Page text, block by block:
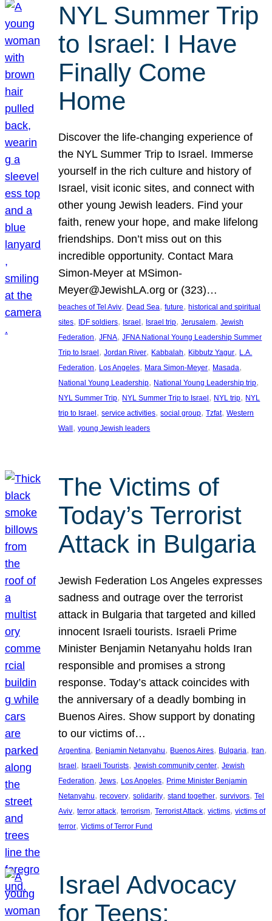
NYL Summer Trip
to Israel: I Have
Finally Come
Home
Discover the life-changing experience of
the NYL Summer Trip to Israel. Immerse
yourself in the rich culture and history of
Israel, visit iconic sites, and connect with
other young Jewish leaders. Find your
faith, renew your hope, and make lifelong
friendships. Don’t miss out on this
incredible opportunity. Contact Mara
Simon-Meyer at MSimon-
Meyer@JewishLA.org or (323)…
beaches of Tel Aviv, Dead Sea, future, historical and spiritual
sites, IDF soldiers, Israel , Israel trip, Jerusalem, Jewish
Federation, JFNA, JFNA National Young Leadership Summer
Trip to Israel , Jordan River, Kabbalah, Kibbutz Yagur, L.A.
Federation, Los Angeles, Mara Simon-Meyer, Masada
National Young Leadership, National Young Leadership trip
NYL Summer Trip, NYL Summer Trip to Israel , NYL trip, NYL
trip to Israel , service activities, social group, Tzfat, Western
Wall , young Jewish leaders
The Victims of
Today’s Terrorist
Attack in Bulgaria
Jewish Federation Los Angeles expresses
sadness and outrage over the terrorist
attack in Bulgaria that targeted and killed
innocent Israeli tourists. Israeli Prime
Minister Benjamin Netanyahu holds Iran
responsible and promises a strong
response. Today’s attack coincides with
the anniversary of a deadly bombing in
Buenos Aires. Show support by donating
to our victims of…
Argentina, Benjamin Netanyahu, Buenos Aires, Bulgaria, Iran
Israel, Israeli Tourists, Jewish community center, Jewish
Federation, Jews, Los Angeles, Prime Minister Benjamin
Netanyahu, recovery, solidarity, stand together, survivors, Tel
Aviv, terror attack, terrorism, Terrorist Attack, victims, victims of
terror, Victims of Terror Fund
Israel Advocacy
for Teens: